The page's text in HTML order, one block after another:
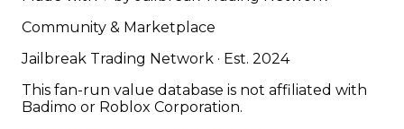
Community & Marketplace
Jailbreak Trading Network · Est. 2024
This fan-run value database is not affiliated with
Badimo or Roblox Corporation.